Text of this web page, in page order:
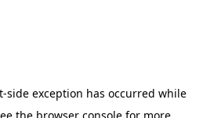
-side exception has occurred while